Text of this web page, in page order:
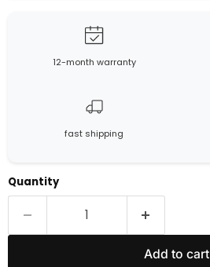
12-month warranty
fast shipping
Quantity
Add to cart